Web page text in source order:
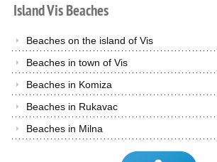
IslandVisBeaches
Beaches on the island of Vis
Beaches in town of Vis
Beaches in Komiza
Beaches in Rukavac
Beaches in Milna